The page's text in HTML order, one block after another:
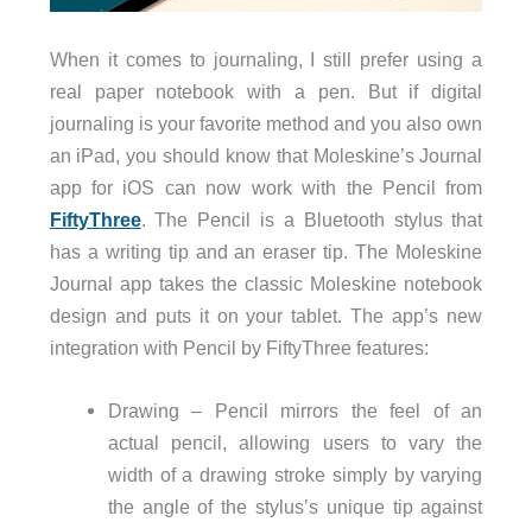
When it comes to journaling, I still prefer using a
real paper notebook with a pen. But if digital
journaling is your favorite method and you also own
an iPad, you should know that Moleskine’s Journal
app for iOS can now work with the Pencil from
FiftyThree. The Pencil is a Bluetooth stylus that
has a writing tip and an eraser tip. The Moleskine
Journal app takes the classic Moleskine notebook
design and puts it on your tablet. The app’s new
integration with Pencil by FiftyThree features:
Drawing – Pencil mirrors the feel of an
actual pencil, allowing users to vary the
width of a drawing stroke simply by varying
the angle of the stylus’s unique tip against